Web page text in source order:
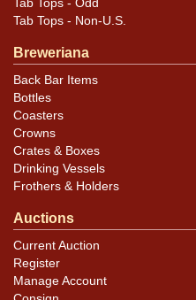
Tab Tops - Odd
Tab Tops - Non-U.S.
Breweriana
Back Bar Items
Bottles
Coasters
Crowns
Crates & Boxes
Drinking Vessels
Frothers & Holders
Auctions
Current Auction
Register
Manage Account